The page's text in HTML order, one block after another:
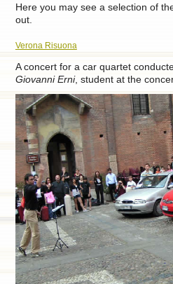
Here you may see a selection of
out.
Verona Risuona
A concert for a car quartet
Giovanni Erni, student at the